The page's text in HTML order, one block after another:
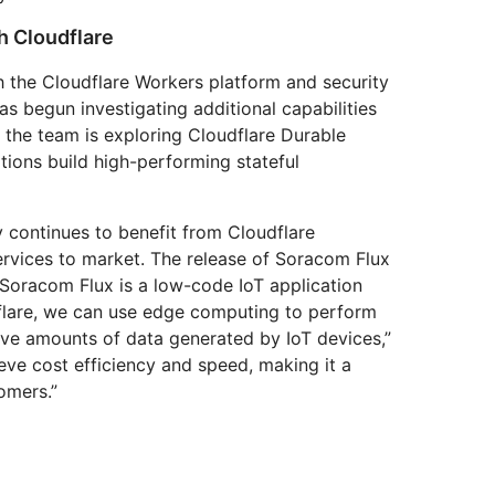
Cloudflare
Cloudflare Workers platform and security
begun investigating additional capabilities
team is exploring Cloudflare Durable
build high-performing stateful
continues to benefit from Cloudflare
to market. The release of Soracom Flux
Flux is a low-code IoT application
we can use edge computing to perform
amounts of data generated by IoT devices,”
cost efficiency and speed, making it a